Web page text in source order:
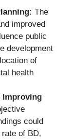
The
improved
public
development
of
health
Improving
could
of BD,